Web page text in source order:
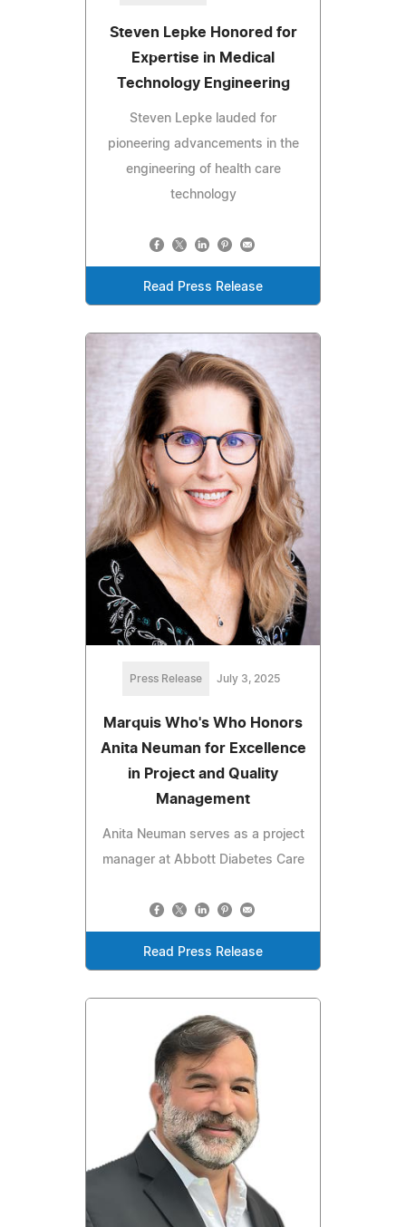
Steven Lepke Honored for
Expertise in Medical
Technology Engineering
Steven Lepke lauded for
pioneering advancements in the
engineering of health care
technology
Read Press Release
Press Release July 3, 2025
Marquis Who's Who Honors
Anita Neuman for Excellence
in Project and Quality
Management
Anita Neuman serves as a project
manager at Abbott Diabetes Care
Read Press Release